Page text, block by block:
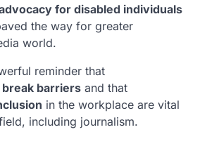
for disabled individuals
the way for greater
world.
reminder that
barriers and that
in the workplace are vital
including journalism.